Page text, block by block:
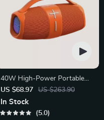
40W High-Power Portable
Bluetooth Speaker
US $68.97 US $263.90
In Stock
5.0